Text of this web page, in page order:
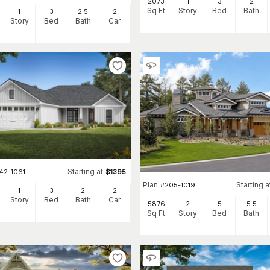
form—compact in footprint and often called Craftsman
well. Two-story configurations are common in plans with four
from single-story bungalow layouts under 1,500 square feet to
pitched rooflines, covered porches, exposed rafter
type, and garage configuration.
1
Story
3
Bed
2.5
Bath
2
Car
Sq Ft Story Bed Bath
1061 Starting at $1395
1
Story
3
Bed
2
Bath
2
Car
Plan #205-1019 Starting
5876
Sq Ft
2
Story
5
Bed
5.5
Bath